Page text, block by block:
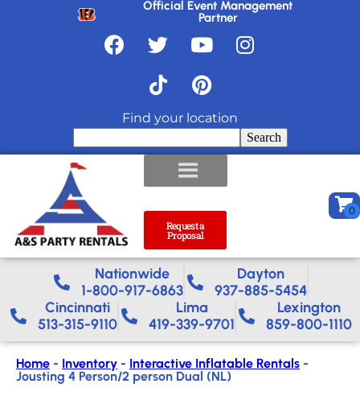
Official Event Management
Partner
Find your location
Search
Request a
Proposal
Nationwide​
1-800-917-6863
Dayton
937-885-5454
Cincinnati
513-315-9110
Lima
419-339-9701
Lexington
859-800-1110
Home - Inventory - Interactive Inflatable Rentals -
Jousting 4 Person/2 person Dual (NL)